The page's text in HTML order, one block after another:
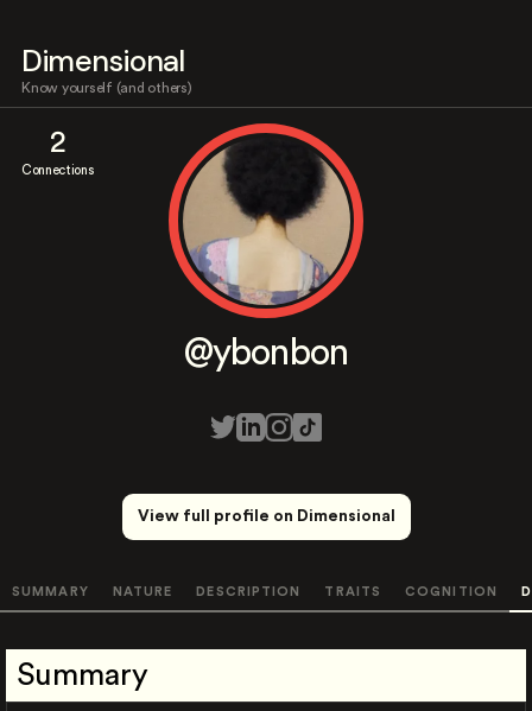
Dimensional
Know yourself (and others)
2
Connections
@ybonbon
View full profile on Dimensional
SUMMARY NATURE DESCRIPTION TRAITS COGNITION
Summary